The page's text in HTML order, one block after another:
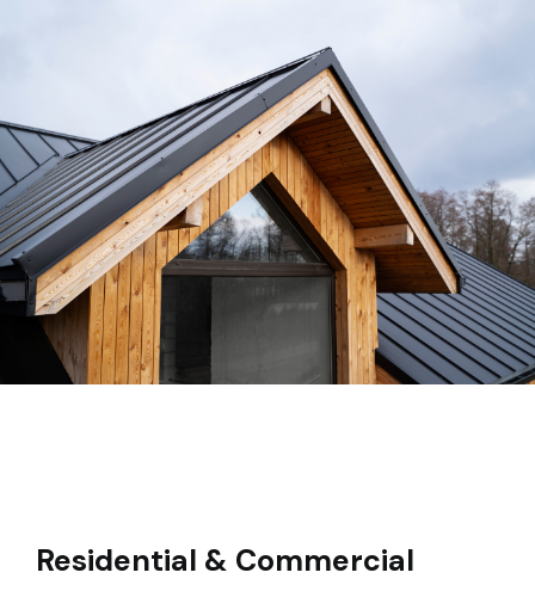
Residential & Commercial